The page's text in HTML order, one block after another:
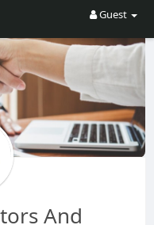
Guest
And